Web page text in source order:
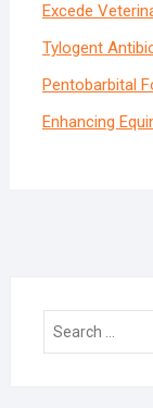
Excede
Tylogent
Pentobarbital
Enhancing